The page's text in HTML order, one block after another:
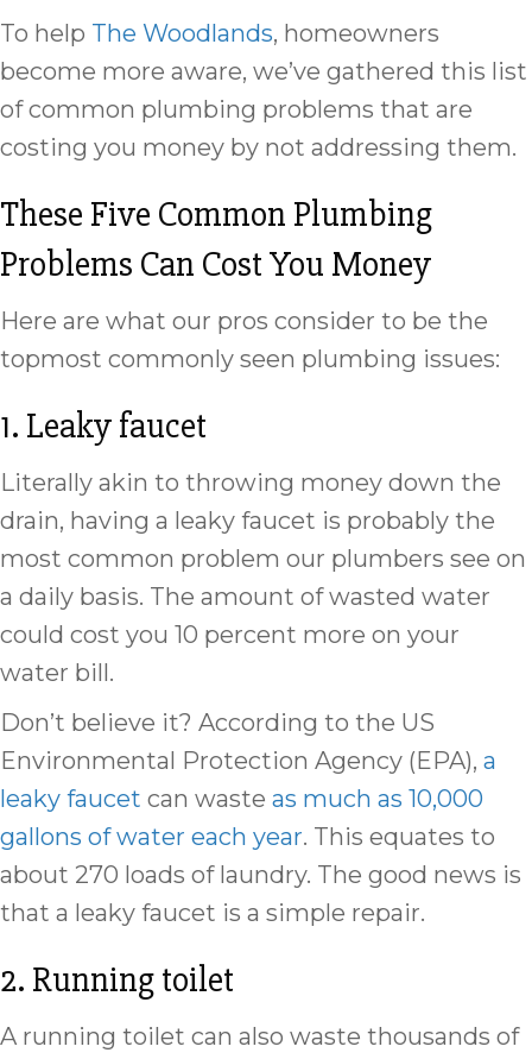
To help The Woodlands, homeowners
become more aware, we’ve gathered this list
of common plumbing problems that are
costing you money by not addressing them.
These Five Common Plumbing
Problems Can Cost You Money
Here are what our pros consider to be the
topmost commonly seen plumbing issues:
1. Leaky faucet
Literally akin to throwing money down the
drain, having a leaky faucet is probably the
most common problem our plumbers see on
a daily basis. The amount of wasted water
could cost you 10 percent more on your
water bill.
Don’t believe it? According to the US
Environmental Protection Agency (EPA), a
leaky faucet can waste as much as 10,000
gallons of water each year. This equates to
about 270 loads of laundry. The good news is
that a leaky faucet is a simple repair.
2. Running toilet
A running toilet can also waste thousands of